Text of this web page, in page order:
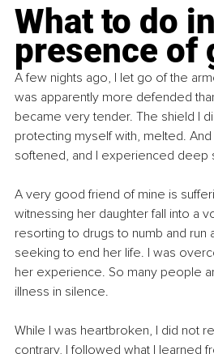
What to do
presence of
A few nights ago, I let go of the
was apparently more defended
became very tender. The shield I
protecting myself with, melted.
softened, and I experienced deep
A very good friend of mine is
witnessing her daughter fall into a
resorting to drugs to numb and run
seeking to end her life. I was
her experience. So many people
illness in silence.
While I was heartbroken, I did not
contrary, I followed what I learned